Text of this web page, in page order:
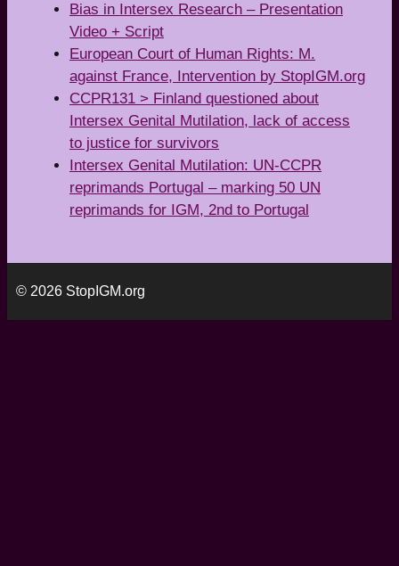
Bias in Intersex Research – Presentation
Video + Script
European Court of Human Rights: M.
against France, Intervention by StopIGM.org
CCPR131 > Finland questioned about
Intersex Genital Mutilation, lack of access
to justice for survivors
Intersex Genital Mutilation: UN-CCPR
reprimands Portugal – marking 50 UN
reprimands for IGM, 2nd to Portugal
© 2026 StopIGM.org